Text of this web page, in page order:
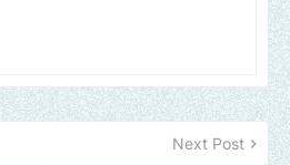
Next Post